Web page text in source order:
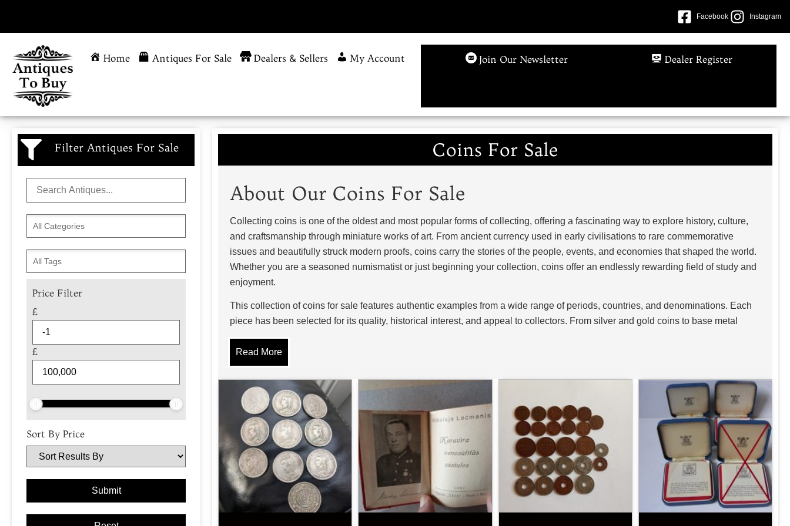
Facebook Instagram
Home Antiques For Sale Dealers & Sellers My Account Join Our Newsletter Dealer Register
Filter Antiques For Sale
Price Filter
£
£
Sort By Price
Coins For Sale
About Our Coins For Sale
Collecting coins is one of the oldest and most popular forms of collecting, offering a fascinating way to explore history, culture,
and craftsmanship through miniature works of art. From ancient currency used in early civilisations to rare commemorative
issues and beautifully struck modern proofs, coins carry the stories of the people, events, and economies that shaped the world.
Whether you are a seasoned numismatist or just beginning your collection, coins offer an endlessly rewarding field of study and
enjoyment.
This collection of coins for sale features authentic examples from a wide range of periods, countries, and denominations. Each
piece has been selected for its quality, historical interest, and appeal to collectors. From silver and gold coins to base metal
Types of Collectable Coins
The world of coin collecting is vast, with categories to suit every interest. Ancient coins, such as Roman denarii, Greek
drachmae, and Byzantine solidi, provide direct links to early trade and governance. Medieval coins offer a glimpse into feudal
economies and the artistry of early mints, while hammered coins from the Tudor and Stuart periods in Britain are prized for their
hand-struck character and historical significance.
More recent coins include milled issues from the Georgian, Victorian, and Edwardian eras, as well as 20th-century coinage from
around the world. Commemorative coins mark significant events such as royal jubilees, historic anniversaries, and major
sporting occasions. Many collectors also focus on precious metal coins, such as gold sovereigns, silver crowns, and bullion
issues, which combine numismatic and intrinsic value.
Read More